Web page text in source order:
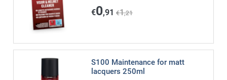
€0,91 €1,21
S100 Maintenance for matt
lacquers 250ml